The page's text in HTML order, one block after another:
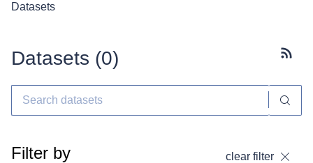
Datasets
Datasets (0)
Filter by clear filter